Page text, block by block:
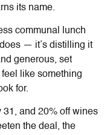
its name.
communal lunch
— it’s distilling it
generous, set
like something
for.
and 20% off wines
the deal, the